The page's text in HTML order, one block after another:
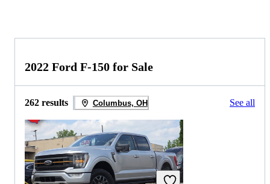
2022 Ford F-150 for Sale
262 results Columbus, OH See all